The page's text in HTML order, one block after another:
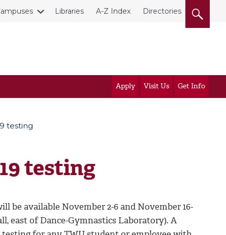
Libraries A-Z Index Directories
Apply Visit Us Get Info
testing
testing
be available November 2-6 and November 16-
east of Dance-Gymnastics Laboratory). A